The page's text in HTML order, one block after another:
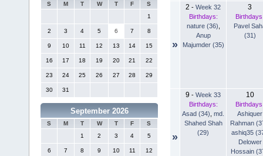
S M T W T F
S
1
2 3 4 5 6 7 8
9 10 11 12 13 14 15
16 17 18 19 20 21 22
23 24 25 26 27 28 29
30 31
September 2026
S M T W T F
S
1
2 3 4 5
6 7 8 9 10 11 12
»
2 - Week 32
Birthdays:
nature (36)
Anup
Majumder (35)
3
Pavel
(31)
»
9 - Week 33
Birthdays:
Asad (34) md.
Shahed Shah
(29)
10
Ashiquer
Rahman
ashiq35
Delower
Hossain